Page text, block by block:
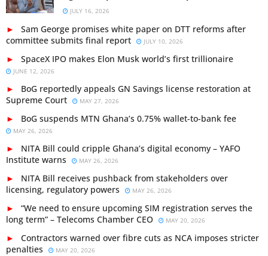
JULY 16, 2026
Sam George promises white paper on DTT reforms after
committee submits final report
JULY 10, 2026
SpaceX IPO makes Elon Musk world’s first trillionaire
JUNE 12, 2026
BoG reportedly appeals GN Savings license restoration at
Supreme Court
MAY 27, 2026
BoG suspends MTN Ghana’s 0.75% wallet-to-bank fee
MAY 26, 2026
NITA Bill could cripple Ghana’s digital economy – YAFO
Institute warns
MAY 26, 2026
NITA Bill receives pushback from stakeholders over
licensing, regulatory powers
MAY 26, 2026
“We need to ensure upcoming SIM registration serves the
long term” – Telecoms Chamber CEO
MAY 20, 2026
Contractors warned over fibre cuts as NCA imposes stricter
penalties
MAY 20, 2026